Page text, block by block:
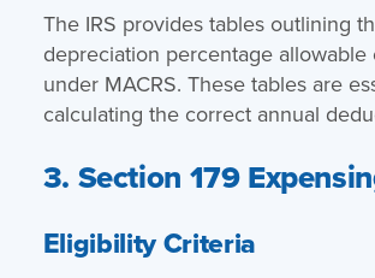
The IRS provides tables outlining
depreciation percentage allowable
under MACRS. These tables are
calculating the correct annual
3. Section 179
Eligibility Criteria